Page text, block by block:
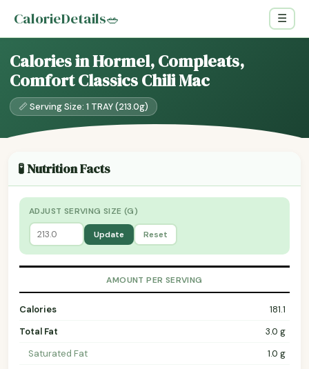
CalorieDetails🥗 ☰
Calories in Hormel, Compleats,
Comfort Classics Chili Mac
📏 Serving Size: 1 TRAY (213.0g)
🧪 Nutrition Facts
ADJUST SERVING SIZE (G)
Update Reset
AMOUNT PER SERVING
Calories
181.1
Total Fat
3.0 g
Saturated Fat
1.0 g